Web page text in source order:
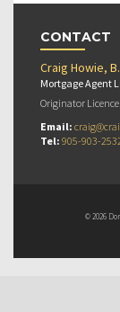
CONTACT
Craig Howie,
Mortgage Agent
Originator
Email:
Tel: 905-903-
© 2026